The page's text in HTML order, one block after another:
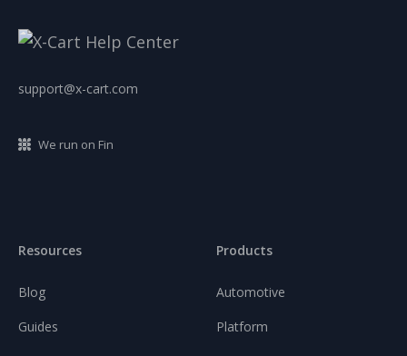
support@x-cart.com
We run on Fin
Resources
Blog
Guides
Products
Automotive
Platform